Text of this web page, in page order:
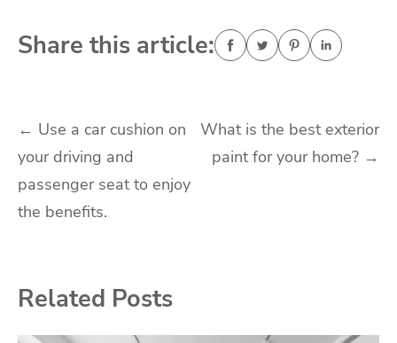
Share this article:
Post
navigation
← Use a car cushion on
your driving and
passenger seat to enjoy
the benefits.
What is the best exterior
paint for your home? →
Related Posts